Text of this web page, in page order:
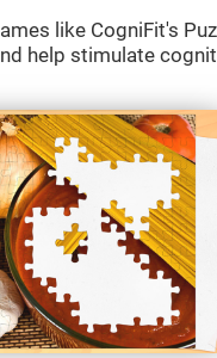
like CogniFit's
help stimulate